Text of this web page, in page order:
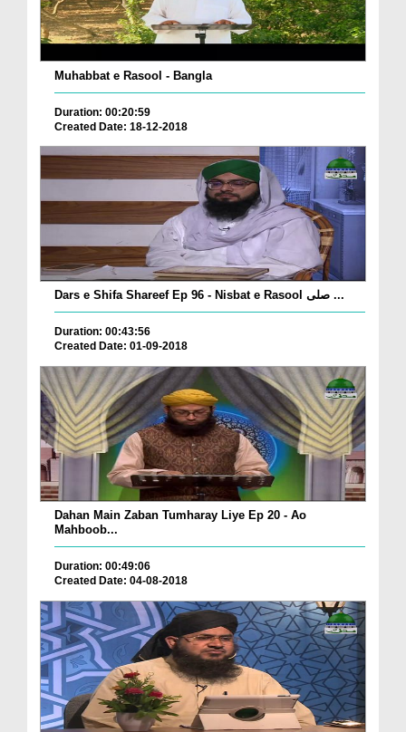
Muhabbat e Rasool - Bangla
Duration: 00:20:59
Created Date: 18-12-2018
Dars e Shifa Shareef Ep 96 - Nisbat e Rasool صلی ...
Duration: 00:43:56
Created Date: 01-09-2018
Dahan Main Zaban Tumharay Liye Ep 20 - Ao
Mahboob...
Duration: 00:49:06
Created Date: 04-08-2018